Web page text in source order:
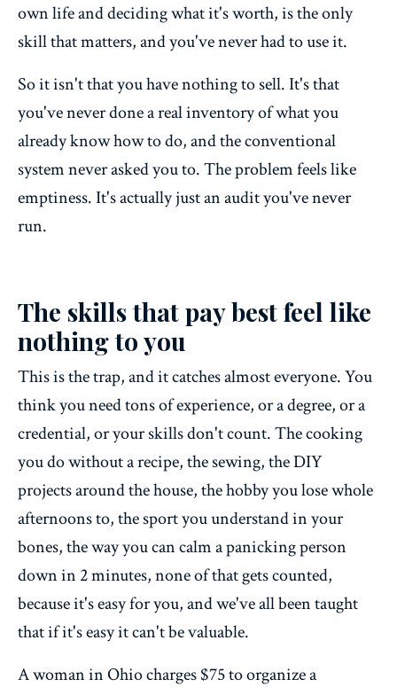
own life and deciding what it's worth, is the only
skill that matters, and you've never had to use it.
So it isn't that you have nothing to sell. It's that
you've never done a real inventory of what you
already know how to do, and the conventional
system never asked you to. The problem feels like
emptiness. It's actually just an audit you've never
run.
The skills that pay best feel like
nothing to you
This is the trap, and it catches almost everyone. You
think you need tons of experience, or a degree, or a
credential, or your skills don't count. The cooking
you do without a recipe, the sewing, the DIY
projects around the house, the hobby you lose whole
afternoons to, the sport you understand in your
bones, the way you can calm a panicking person
down in 2 minutes, none of that gets counted,
because it's easy for you, and we've all been taught
that if it's easy it can't be valuable.
A woman in Ohio charges $75 to organize a